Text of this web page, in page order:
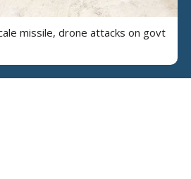
missile, drone attacks on govt